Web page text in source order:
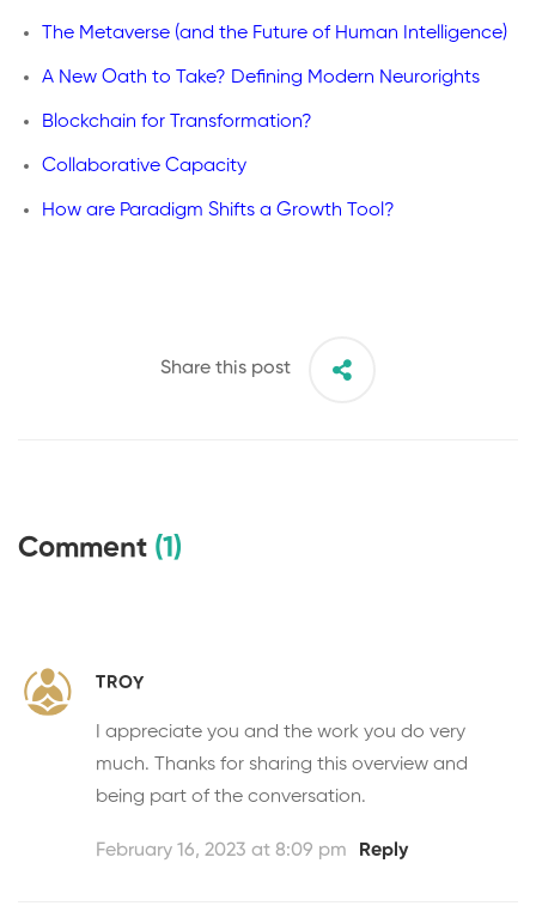
The Metaverse (and the Future of Human Intelligence)
A New Oath to Take? Defining Modern Neurorights
Blockchain for Transformation?
Collaborative Capacity
How are Paradigm Shifts a Growth Tool?
Share this post
Comment (1)
TROY
I appreciate you and the work you do very
much. Thanks for sharing this overview and
being part of the conversation.
February 16, 2023 at 8:09 pm Reply